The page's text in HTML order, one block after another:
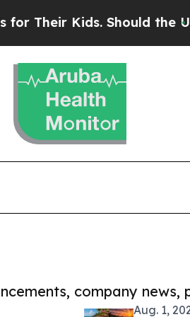
Should the US?The
company news,
Aug. 1,